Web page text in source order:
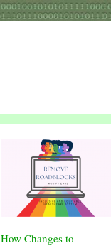
How Changes to